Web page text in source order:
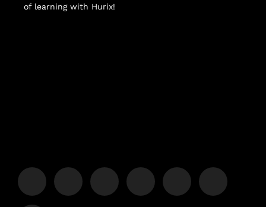
of learning with Hurix!